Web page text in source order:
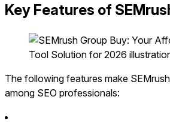
Key Features of
The following features make
among SEO professionals: